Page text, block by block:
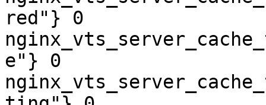
red"} 0
e"} 0